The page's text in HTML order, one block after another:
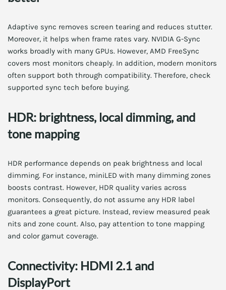
Adaptive sync removes screen tearing and reduces stutter.
Moreover, it helps when frame rates vary. NVIDIA G-Sync
works broadly with many GPUs. However, AMD FreeSync
covers most monitors cheaply. In addition, modern monitors
often support both through compatibility. Therefore, check
supported sync tech before buying.
HDR: brightness, local dimming, and
tone mapping
HDR performance depends on peak brightness and local
dimming. For instance, miniLED with many dimming zones
boosts contrast. However, HDR quality varies across
monitors. Consequently, do not assume any HDR label
guarantees a great picture. Instead, review measured peak
nits and zone count. Also, pay attention to tone mapping
and color gamut coverage.
Connectivity: HDMI 2.1 and
DisplayPort